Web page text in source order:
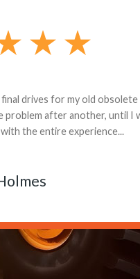
had what I needed. We
I paid for return shipping
process was smooth.
Boike